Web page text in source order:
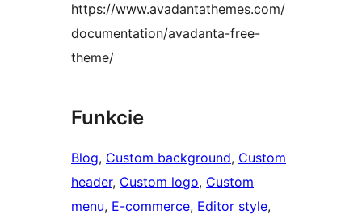
https://www.avadantathemes.com/
documentation/avadanta-free-
theme/
Funkcie
Blog, Custom background, Custom
header, Custom logo, Custom
menu, E-commerce, Editor style